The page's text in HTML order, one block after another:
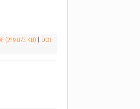
(219.073 KB)
DOI: